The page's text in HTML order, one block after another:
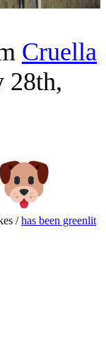
Cruella
28th,
/has been greenlit